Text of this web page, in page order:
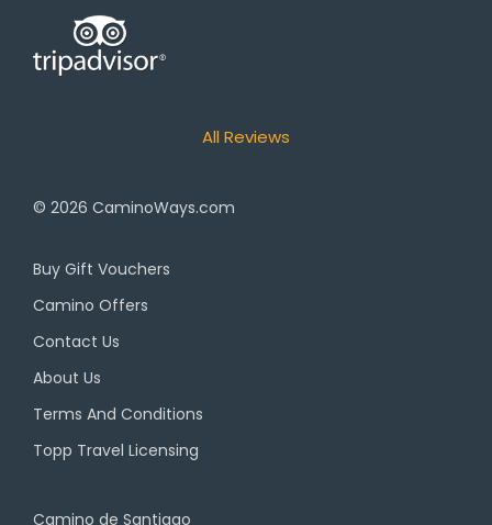
All Reviews
© 2026 CaminoWays.com
Buy Gift Vouchers
Camino Offers
Contact Us
About Us
Terms And Conditions
Topp Travel Licensing
Camino de Santiago